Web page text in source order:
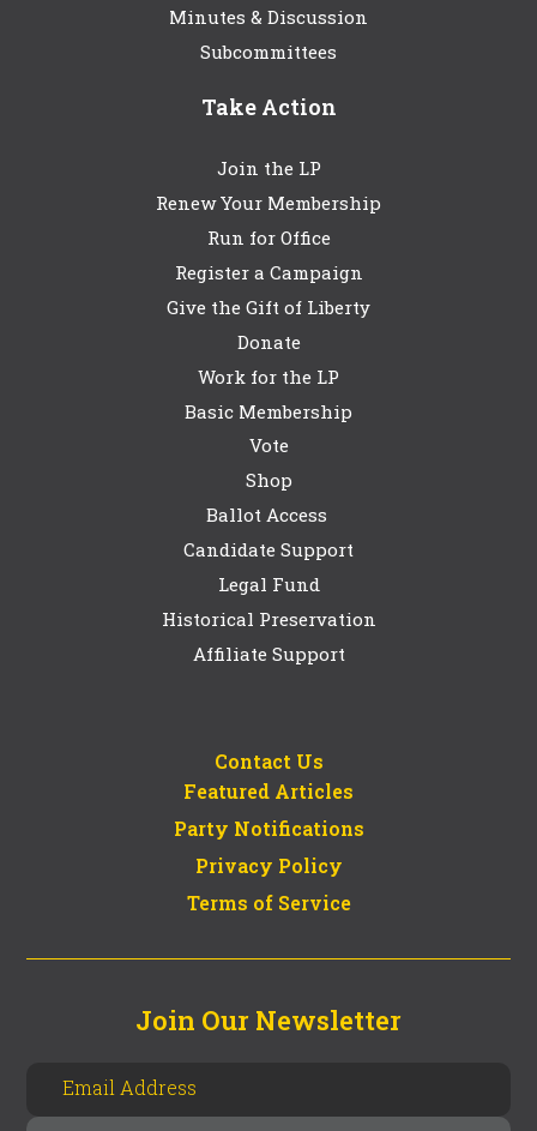
Minutes & Discussion
Subcommittees
Take Action
Join the LP
Renew Your Membership
Run for Office
Register a Campaign
Give the Gift of Liberty
Donate
Work for the LP
Basic Membership
Vote
Shop
Ballot Access
Candidate Support
Legal Fund
Historical Preservation
Affiliate Support
Contact Us
Featured Articles
Party Notifications
Privacy Policy
Terms of Service
Join Our Newsletter